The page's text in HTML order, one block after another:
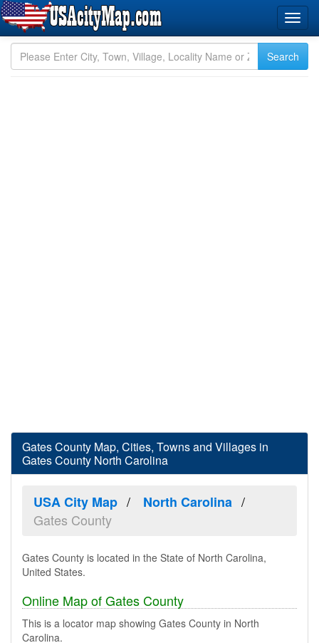
Gates County Map, Cities, Towns and Villages in
Gates County North Carolina
USA City Map
North Carolina
Gates County
Gates County is located in the State of North Carolina,
United States.
Online Map of Gates County
This is a locator map showing Gates County in North
Carolina.